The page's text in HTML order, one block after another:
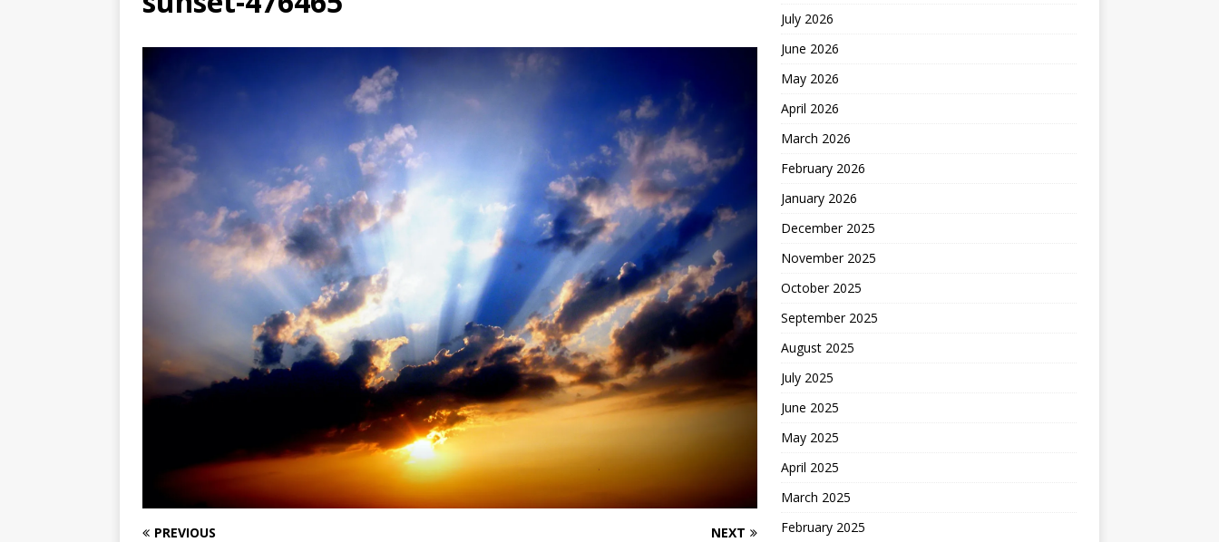
PREVIOUS NEXT
July 2026
June 2026
May 2026
April 2026
March 2026
February 2026
January 2026
December 2025
November 2025
October 2025
September 2025
August 2025
July 2025
June 2025
May 2025
April 2025
March 2025
February 2025